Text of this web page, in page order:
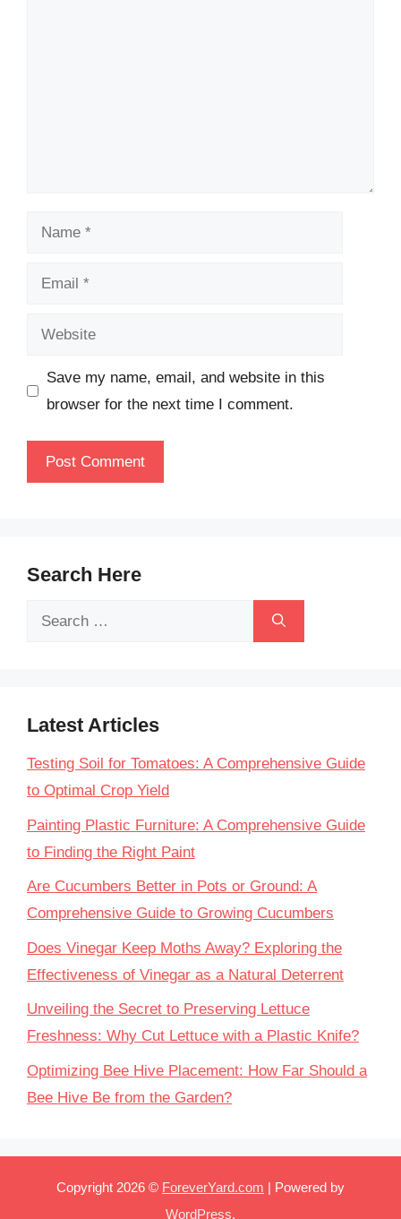
Name
Email
Website
Save my name, email, and website in this
browser for the next time I comment.
Search Here
Search
Latest Articles
Testing Soil for Tomatoes: A Comprehensive Guide
to Optimal Crop Yield
Painting Plastic Furniture: A Comprehensive Guide
to Finding the Right Paint
Are Cucumbers Better in Pots or Ground: A
Comprehensive Guide to Growing Cucumbers
Does Vinegar Keep Moths Away? Exploring the
Effectiveness of Vinegar as a Natural Deterrent
Unveiling the Secret to Preserving Lettuce
Freshness: Why Cut Lettuce with a Plastic Knife?
Optimizing Bee Hive Placement: How Far Should a
Bee Hive Be from the Garden?
Copyright 2026 © ForeverYard.com | Powered by
WordPress.